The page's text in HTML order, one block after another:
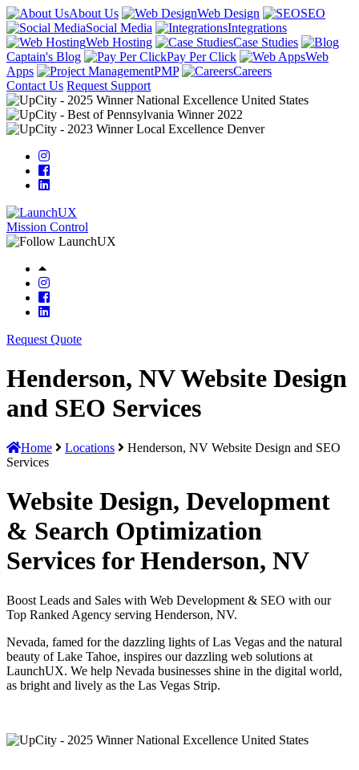
About Us Web Design
SEO
Social Media
Integrations
Web Hosting
Case Studies
Captain's Blog
Pay Per Click
Web
Apps
PMP
Careers
Contact Us Request Support
Mission Control
Request Quote
Henderson, NV Website Design
and SEO Services
Home Locations
Henderson, NV Website Design and SEO
Services
Website Design, Development
& Search Optimization
Services for Henderson, NV
Boost Leads and Sales with Web Development & SEO with our
Top Ranked Agency serving Henderson, NV.
Nevada, famed for the dazzling lights of Las Vegas and the natural
beauty of Lake Tahoe, inspires our dazzling web solutions at
LaunchUX. We help Nevada businesses shine in the digital world,
as bright and lively as the Las Vegas Strip.